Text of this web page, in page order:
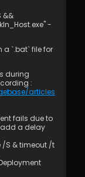
–
Experience
Features
&&
-
a `.bat` file for
during
articles
fails due to
add a delay
/S & timeout /t